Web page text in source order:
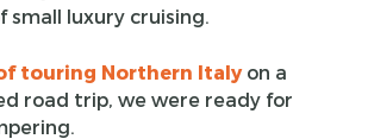
small luxury cruising.
touring Northern Italyon a
road trip, we were ready for